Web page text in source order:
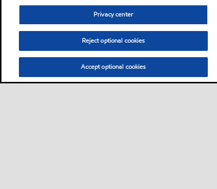
Privacy center
Reject optional cookies
Accept optional cookies